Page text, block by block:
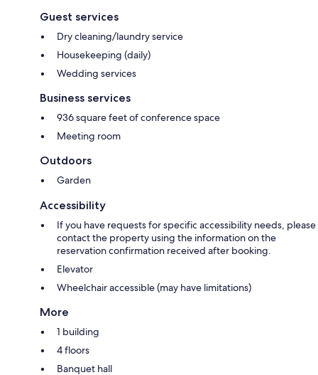
Guest services
Dry cleaning/laundry service
Housekeeping (daily)
Wedding services
Business services
936 square feet of conference space
Meeting room
Outdoors
Garden
Accessibility
If you have requests for specific accessibility needs, please
contact the property using the information on the
reservation confirmation received after booking.
Elevator
Wheelchair accessible (may have limitations)
More
1 building
4 floors
Banquet hall